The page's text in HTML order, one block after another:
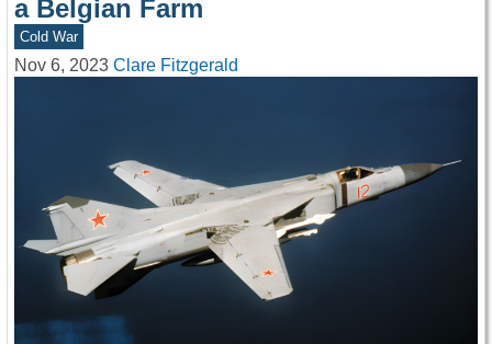
a Belgian Farm
Cold War
Nov 6, 2023 Clare Fitzgerald